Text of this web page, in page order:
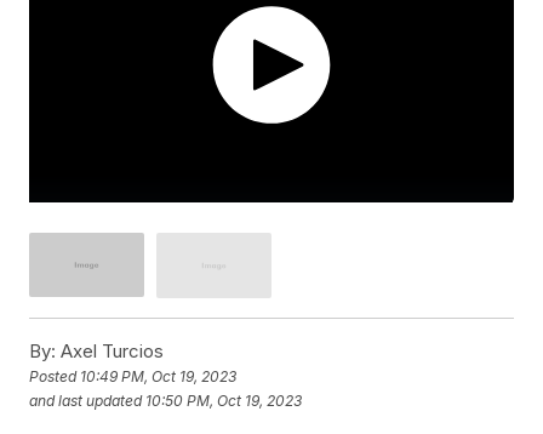
By: Axel Turcios
Posted 10:49 PM, Oct 19, 2023
and last updated 10:50 PM, Oct 19, 2023